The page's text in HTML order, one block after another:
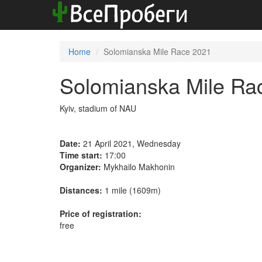
Home Solomianska Mile Race 2021
Solomianska Mile
Kyiv, stadium of NAU
Date: 21 April 2021, Wednesday
Time start: 17:00
Organizer: Mykhailo Makhonin
Distances: 1 mile (1609m)
Price of registration:
free